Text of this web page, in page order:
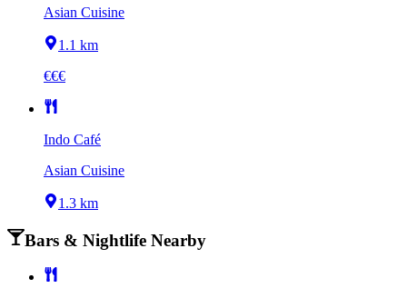
Asian Cuisine
1.1 km
€€€
Indo Café
Asian Cuisine
1.3 km
Bars & Nightlife Nearby